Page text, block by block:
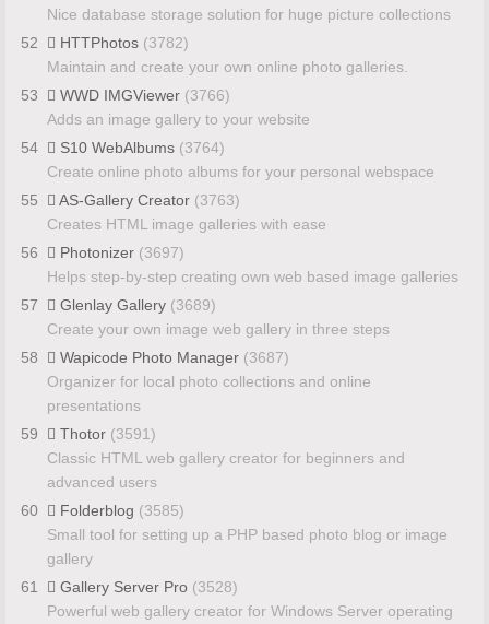
Nice database storage solution for huge picture collections
52
HTTPhotos (3782)
Maintain and create your own online photo galleries.
53
WWD IMGViewer (3766)
Adds an image gallery to your website
54
S10 WebAlbums (3764)
Create online photo albums for your personal webspace
55
AS-Gallery Creator (3763)
Creates HTML image galleries with ease
56
Photonizer (3697)
Helps step-by-step creating own web based image galleries
57
Glenlay Gallery (3689)
Create your own image web gallery in three steps
58
Wapicode Photo Manager (3687)
Organizer for local photo collections and online
presentations
59
Thotor (3591)
Classic HTML web gallery creator for beginners and
advanced users
60
Folderblog (3585)
Small tool for setting up a PHP based photo blog or image
gallery
61
Gallery Server Pro (3528)
Powerful web gallery creator for Windows Server operating